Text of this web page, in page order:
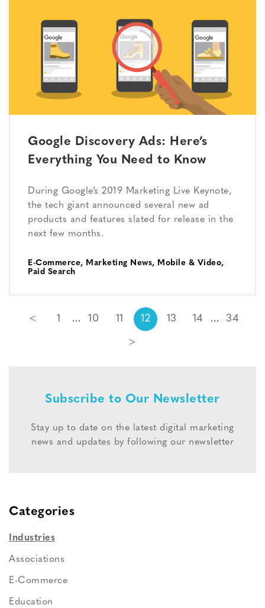
Google Discovery Ads: Here’s
Everything You Need to Know
During Google’s 2019 Marketing Live Keynote,
the tech giant announced several new ad
products and features slated for release in the
next few months.
E-Commerce, Marketing News, Mobile & Video,
Paid Search
< 1 10 11 12 13 14 34
>
Subscribe to Our Newsletter
Stay up to date on the latest digital marketing
news and updates by following our newsletter
Categories
Industries
Associations
E-Commerce
Education